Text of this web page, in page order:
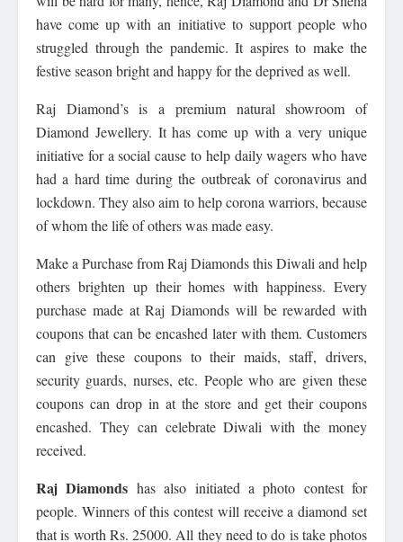
have come up with an initiative to support people who
struggled through the pandemic. It aspires to make the
festive season bright and happy for the deprived as well.
Raj Diamond’s is a premium natural showroom of
Diamond Jewellery. It has come up with a very unique
initiative for a social cause to help daily wagers who have
had a hard time during the outbreak of coronavirus and
lockdown. They also aim to help corona warriors, because
of whom the life of others was made easy.
Make a Purchase from Raj Diamonds this Diwali and help
others brighten up their homes with happiness. Every
purchase made at Raj Diamonds will be rewarded with
coupons that can be encashed later with them. Customers
can give these coupons to their maids, staff, drivers,
security guards, nurses, etc. People who are given these
coupons can drop in at the store and get their coupons
encashed. They can celebrate Diwali with the money
received.
Raj Diamonds has also initiated a photo contest for
people. Winners of this contest will receive a diamond set
that is worth Rs. 25000. All they need to do is take photos